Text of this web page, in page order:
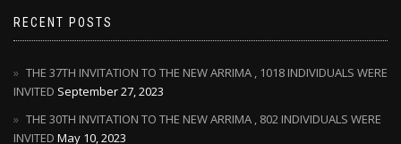
RECENT POSTS
THE 37TH INVITATION TO THE NEW ARRIMA , 1018 INDIVIDUALS WERE
INVITED September 27, 2023
THE 30TH INVITATION TO THE NEW ARRIMA , 802 INDIVIDUALS WERE
INVITED May 10, 2023